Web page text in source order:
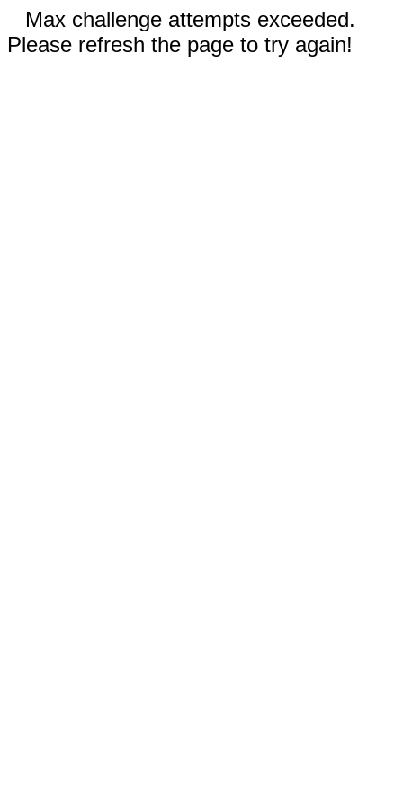
Max challenge attempts exceeded.
Please refresh the page to try again!